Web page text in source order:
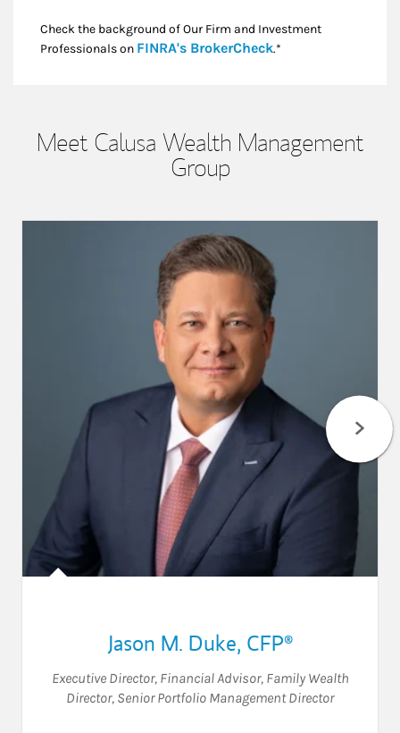
Check the background of Our Firm and Investment
Professionals on FINRA's BrokerCheckLink Opens in New
.*
Meet Calusa Wealth Management
Group
Jason M. Duke, CFP®
Executive Director, Financial Advisor, Family Wealth
Director, Senior Portfolio Management Director